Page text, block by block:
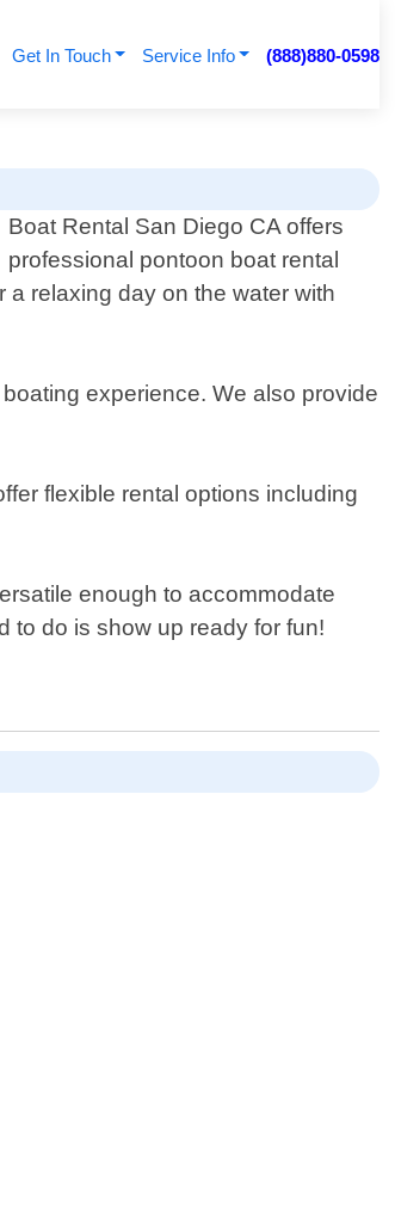
Get In Touch Service Info (888)880-0598
Boat Rental San Diego CA offers
professional pontoon boat rental
a relaxing day on the water with
experience. We also provide
flexible rental options including
enough to accommodate
to do is show up ready for fun!